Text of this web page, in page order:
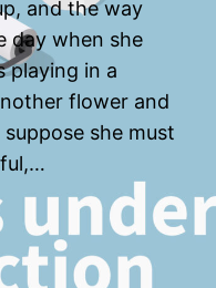
and the way
day when she
playing in a
flower and
she must